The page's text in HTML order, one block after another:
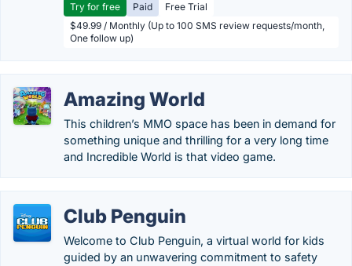
Try for free Paid
Free Trial
$49.99 / Monthly (Up to 100 SMS review requests/month,
One follow up)
Amazing World
This children’s MMO space has been in demand for
something unique and thrilling for a very long time
and Incredible World is that video game.
Club Penguin
Welcome to Club Penguin, a virtual world for kids
guided by an unwavering commitment to safety